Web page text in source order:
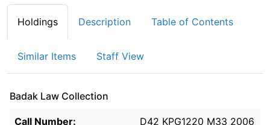
Holdings Description Table of Contents
Similar Items Staff View
Badak Law Collection
Holdings details from Badak Law Collection
Call Number: D42 KPG1220 M33 2006